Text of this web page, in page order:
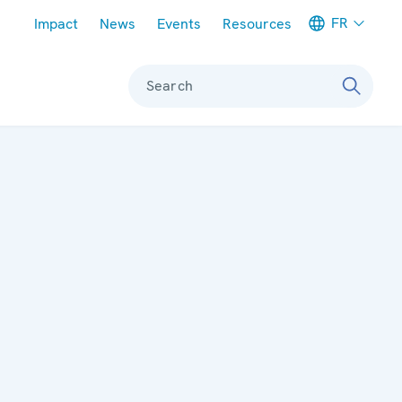
Impact News Events Resources FR
Search